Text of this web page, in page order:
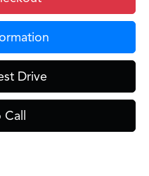
Drive
Call